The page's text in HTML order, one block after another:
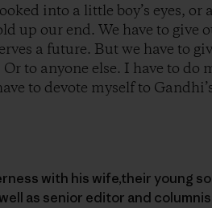
into a little boy’s eyes, or
up our end. We have to give
a future. But we have to
to anyone else. I have to do
to devote myself to
with his wife,their young
as senior editor and